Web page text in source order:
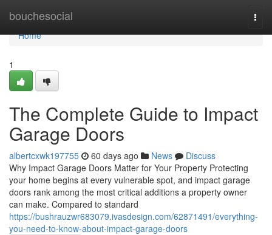
bouchesocial
Home
Home
1
The Complete Guide to Impact
Garage Doors
albertcxwk197755 60 days ago News
Discuss
Why Impact Garage Doors Matter for Your Property Protecting
your home begins at every vulnerable spot, and impact garage
doors rank among the most critical additions a property owner
can make. Compared to standard
https://bushrauzwr683079.ivasdesign.com/62871491/everything-
you-need-to-know-about-impact-garage-doors